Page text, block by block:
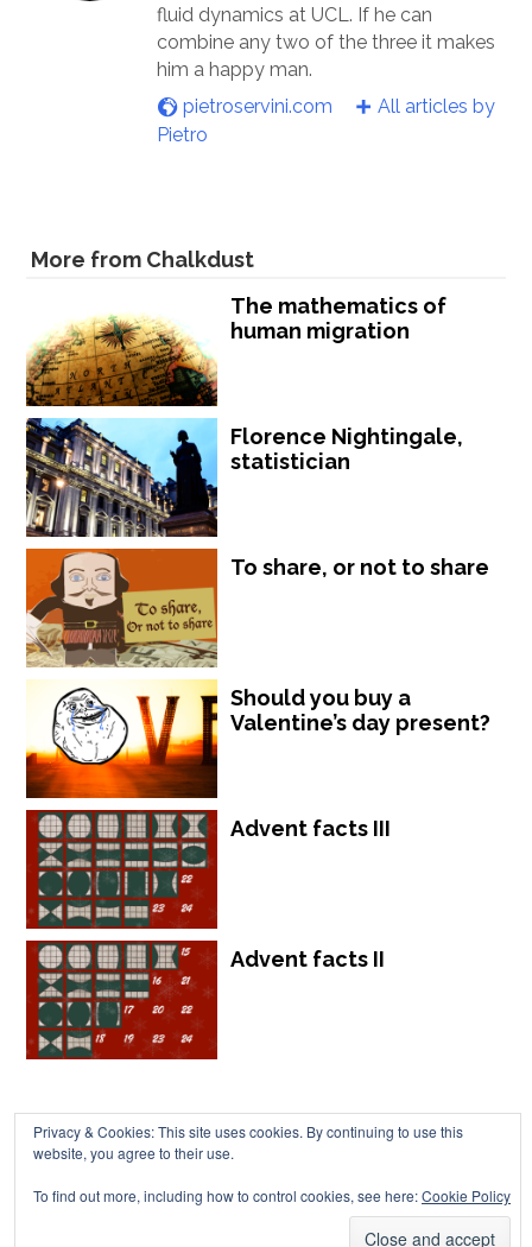
fluid dynamics at UCL. If he can
combine any two of the three it makes
him a happy man.
pietroservini.com
All articles by
Pietro
More from Chalkdust
The mathematics of
human migration
Florence Nightingale,
statistician
To share, or not to share
Should you buy a
Valentine’s day present?
Advent facts III
Advent facts II
Kingdom. ISSN 2059-3805 (Print). ISSN 2059-3813 (Online).
Privacy & Cookies: This site uses cookies. By continuing to use this
website, you agree to their use.
To find out more, including how to control cookies, see here:Cookie Policy